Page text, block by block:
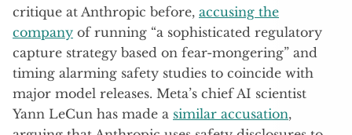
critique at Anthropic before, accusing the
company of running “a sophisticated regulatory
capture strategy based on fear-mongering” and
timing alarming safety studies to coincide with
major model releases. Meta’s chief AI scientist
Yann LeCun has made a similar accusation,